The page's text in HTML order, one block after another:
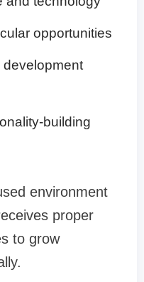
opportunities
development
building
environment
proper
to grow